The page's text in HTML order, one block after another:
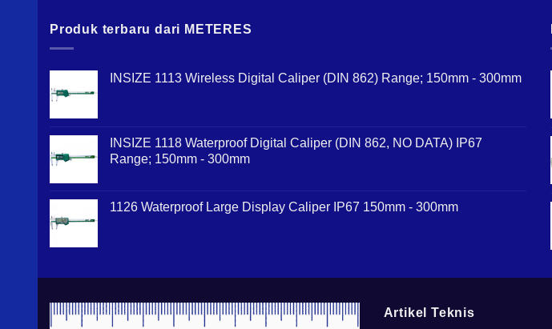
Produk terbaru dari METERES
INSIZE 1113 Wireless Digital Caliper (DIN 862) Range; 150mm - 300mm
INSIZE 1118 Waterproof Digital Caliper (DIN 862, NO DATA) IP67
Range; 150mm - 300mm
1126 Waterproof Large Display Caliper IP67 150mm - 300mm
Artikel Teknis